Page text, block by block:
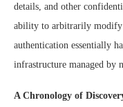
details, and other
ability to arbitrarily modify
authentication essentially
infrastructure managed by
A Chronology of